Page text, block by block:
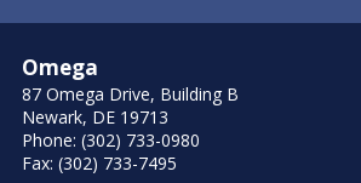
Omega
87 Omega Drive, Building B
Newark, DE 19713
Phone: (302) 733-0980
Fax: (302) 733-7495